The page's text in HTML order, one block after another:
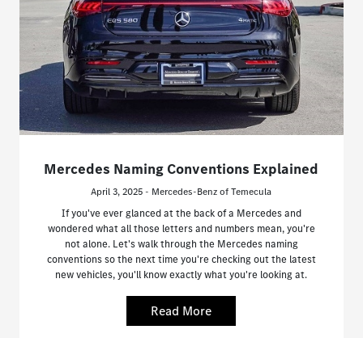
Mercedes Naming Conventions Explained
April 3, 2025 - Mercedes-Benz of Temecula
If you've ever glanced at the back of a Mercedes and
wondered what all those letters and numbers mean, you're
not alone. Let's walk through the Mercedes naming
conventions so the next time you're checking out the latest
new vehicles, you'll know exactly what you're looking at.
Read More